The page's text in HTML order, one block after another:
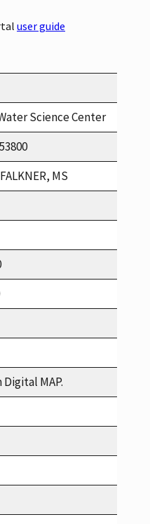
user guide
Science Center
MS
MAP.